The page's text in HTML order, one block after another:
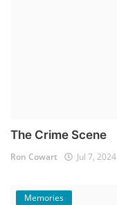
The Crime Scene
Ron Cowart Jul 7, 2024
Memories